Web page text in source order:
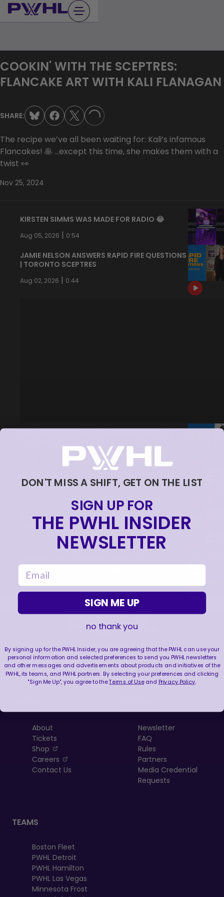
Skip
to
COOKIN' WITH THE SCEPTRES:
FLANCAKE ART WITH KALI FLANAGAN
SHARE: LOADING...
The recipe we’ve all been waiting for: Kali’s infamous
Flancakes! 🥞 …except this time, she makes them with a
twist 👀
Nov 25, 2024
KIRSTEN SIMMS WAS MADE FOR RADIO 😂
Aug 05, 2026 | 0:54
JAMIE NELSON ANSWERS RAPID FIRE QUESTIONS
| TORONTO SCEPTRES
Aug 02, 2026 | 0:44
13:28
JERSEY FOR THE FIRST TIME!
1:20
KIRSTEN SIMMS ANSWERS RAPID FIRE
QUESTIONS | TORONTO SCEPTRES
|1:09
QUESTIONS | TORONTO SCEPTRES
Jul 23, 2026
FOLLOW US
About
Tickets
Shop
, opens in a new tab
Careers
, opens in a new tab
Contact Us
Newsletter
FAQ
Rules
Partners
Media Credential
Requests
TEAMS
Boston Fleet
PWHL Detroit
PWHL Hamilton
PWHL Las Vegas
Minnesota Frost
DON'T MISS A SHIFT, GET ON THE LIST
SIGN UP FOR
THE PWHL INSIDER
NEWSLETTER
email
SIGN ME UP
no thank you
By signing up for the PWHL Insider, you are agreeing that the PWHL can use your
personal information and selected preferences to send you PWHL newsletters
and other messages and advertisements about products and initiatives of the
PWHL, its teams, and PWHL partners. By selecting your preferences and clicking
"Sign Me Up", you agree to theTerms of Useand Privacy Policy